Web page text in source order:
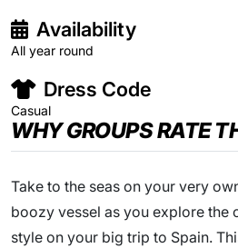
Availability
All year round
Dress Code
Casual
WHY GROUPS RATE
Take to the seas on your very
boozy vessel as you explore the
style on your big trip to Spain.